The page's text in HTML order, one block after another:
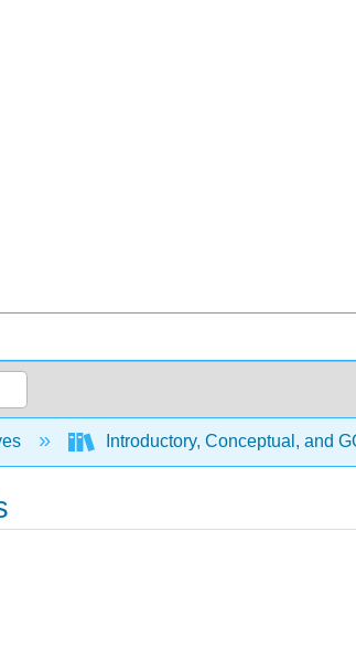
hierarchyIntroductory, Conceptual, and